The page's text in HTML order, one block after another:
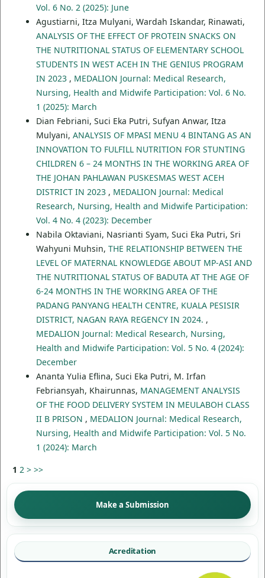
Vol. 6 No. 2 (2025): June
Agustiarni, Itza Mulyani, Wardah Iskandar, Rinawati,
ANALYSIS OF THE EFFECT OF PROTEIN SNACKS ON
THE NUTRITIONAL STATUS OF ELEMENTARY SCHOOL
STUDENTS IN WEST ACEH IN THE GENIUS PROGRAM
IN 2023 , MEDALION Journal: Medical Research,
Nursing, Health and Midwife Participation: Vol. 6 No.
1 (2025): March
Dian Febriani, Suci Eka Putri, Sufyan Anwar, Itza
Mulyani, ANALYSIS OF MPASI MENU 4 BINTANG AS AN
INNOVATION TO FULFILL NUTRITION FOR STUNTING
CHILDREN 6 – 24 MONTHS IN THE WORKING AREA OF
THE JOHAN PAHLAWAN PUSKESMAS WEST ACEH
DISTRICT IN 2023 , MEDALION Journal: Medical
Research, Nursing, Health and Midwife Participation:
Vol. 4 No. 4 (2023): December
Nabila Oktaviani, Nasrianti Syam, Suci Eka Putri, Sri
Wahyuni Muhsin, THE RELATIONSHIP BETWEEN THE
LEVEL OF MATERNAL KNOWLEDGE ABOUT MP-ASI AND
THE NUTRITIONAL STATUS OF BADUTA AT THE AGE OF
6-24 MONTHS IN THE WORKING AREA OF THE
PADANG PANYANG HEALTH CENTRE, KUALA PESISIR
DISTRICT, NAGAN RAYA REGENCY IN 2024. ,
MEDALION Journal: Medical Research, Nursing,
Health and Midwife Participation: Vol. 5 No. 4 (2024):
December
Ananta Yulia Eflina, Suci Eka Putri, M. Irfan
Febriansyah, Khairunnas, MANAGEMENT ANALYSIS
OF THE FOOD DELIVERY SYSTEM IN MEULABOH CLASS
II B PRISON , MEDALION Journal: Medical Research,
Nursing, Health and Midwife Participation: Vol. 5 No.
1 (2024): March
1 2 > >>
Make a Submission
Acreditation